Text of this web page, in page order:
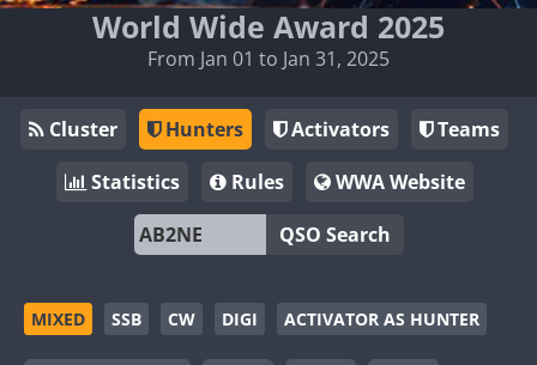
World Wide Award 2025
From Jan 01 to Jan 31, 2025
Cluster Hunters Activators
Teams
Statistics
Rules
WWA Website
QSO Search
MIXED SSB CW DIGI ACTIVATOR AS HUNTER